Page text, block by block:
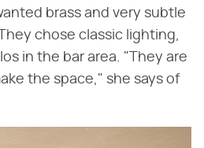
brass and very subtle
chose classic lighting,
in the bar area. "They are
the space," she says of